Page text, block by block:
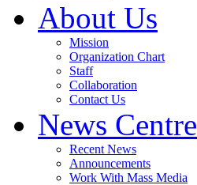
About Us
Mission
Organization Chart
Staff
Collaboration
Contact Us
News Centre
Recent News
Announcements
Work With Mass Media